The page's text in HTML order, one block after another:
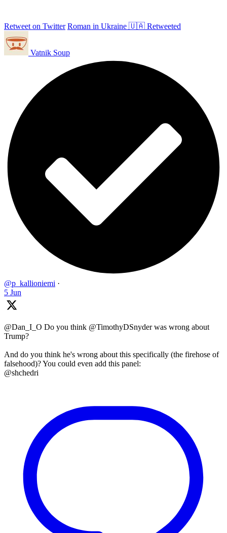
Retweet on Twitter Roman in Ukraine 🇺🇦 Retweeted
Vatnik Soup
@p_kallioniemi ·
5 Jun
@Dan_I_O Do you think @TimothyDSnyder was wrong about
Trump?
And do you think he's wrong about this specifically (the firehose of
falsehood)? You could even add this panel:
@shchedri